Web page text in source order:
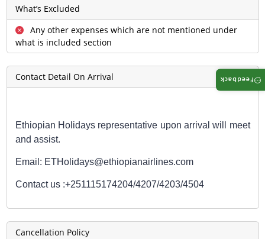
What’s Excluded
Any other expenses which are not mentioned under
what is included section
Contact Detail On Arrival
Ethiopian Holidays representative upon arrival will meet
and assist.
Email: ETHolidays@ethiopianairlines.com
Contact us :+251115174204/4207/4203/4504
Cancellation Policy
Feedback